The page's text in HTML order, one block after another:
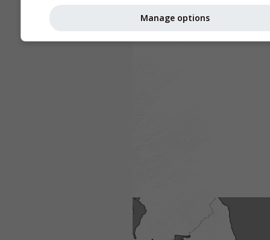
Manage options